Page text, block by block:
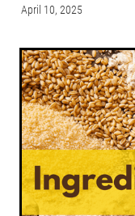
DOG SPORT
ONLINE
MORE
April 10, 2025